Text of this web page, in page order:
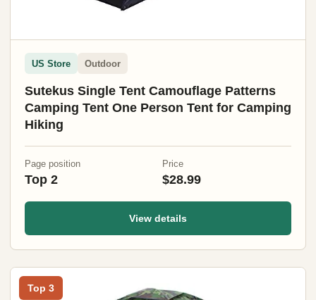
US Store Outdoor
Sutekus Single Tent Camouflage Patterns
Camping Tent One Person Tent for Camping
Hiking
Page position
Top 2
Price
$28.99
View details
Top 3